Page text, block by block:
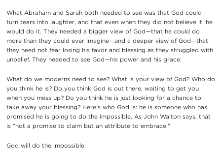
What Abraham and Sarah both needed to see was that God could
turn tears into laughter, and that even when they did not believe it, he
would do it. They needed a bigger view of God—that he could do
more than they could ever imagine—and a deeper view of God—that
they need not fear losing his favor and blessing as they struggled with
unbelief. They needed to see God—his power and his grace.
What do we moderns need to see? What is your view of God? Who do
you think he is? Do you think God is out there, waiting to get you
when you mess up? Do you think he is just looking for a chance to
take away your blessing? Here’s who God is: he is someone who has
promised he is going to do the impossible. As John Walton says, that
is “not a promise to claim but an attribute to embrace.”
God will do the impossible.